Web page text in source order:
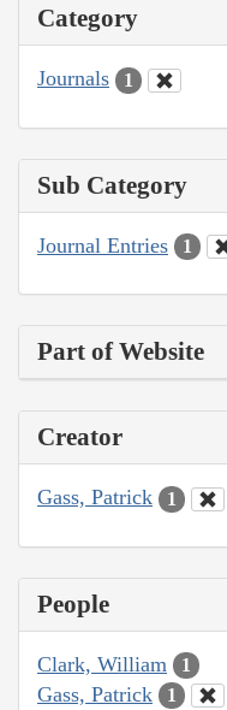
Category
Journals 1
Sub Category
Journal Entries 1
Part of Website
Creator
Gass, Patrick 1
People
Clark, William 1
Gass, Patrick 1